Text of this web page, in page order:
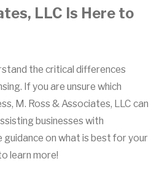
LLC Is Here to
the critical differences
If you are unsure which
M. Ross & Associates, LLC can
businesses with
on what is best for your
learn more!